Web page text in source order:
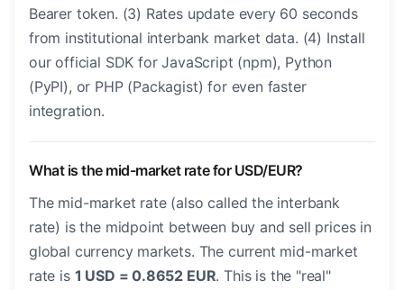
Bearer token. (3) Rates update every 60 seconds
from institutional interbank market data. (4) Install
our official SDK for JavaScript (npm), Python
(PyPI), or PHP (Packagist) for even faster
integration.
What is the mid-market rate for USD/EUR?
The mid-market rate (also called the interbank
rate) is the midpoint between buy and sell prices in
global currency markets. The current mid-market
rate is 1 USD = 0.8652 EUR. This is the "real"